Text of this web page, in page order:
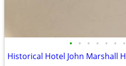
• • • • • • •